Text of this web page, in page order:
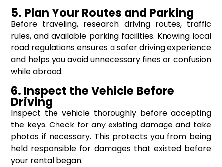
5. Plan Your Routes and Parking
Before traveling, research driving routes, traffic
rules, and available parking facilities. Knowing local
road regulations ensures a safer driving experience
and helps you avoid unnecessary fines or confusion
while abroad.
6. Inspect the Vehicle Before
Driving
Inspect the vehicle thoroughly before accepting
the keys. Check for any existing damage and take
photos if necessary. This protects you from being
held responsible for damages that existed before
your rental began.